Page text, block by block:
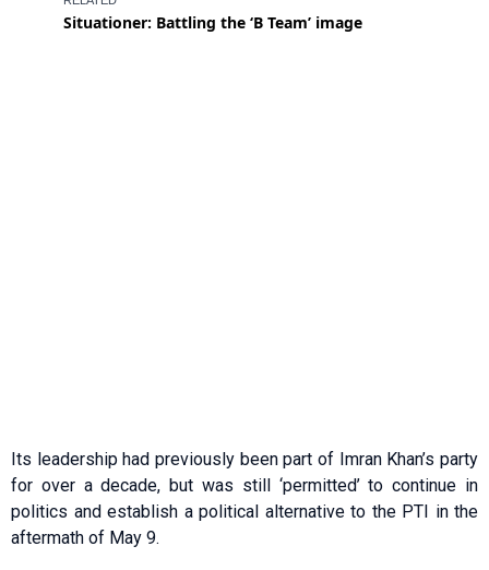
Its leadership had previously been part of Imran Khan’s party
for over a decade, but was still ‘permitted’ to continue in
politics and establish a political alternative to the PTI in the
aftermath of May 9.